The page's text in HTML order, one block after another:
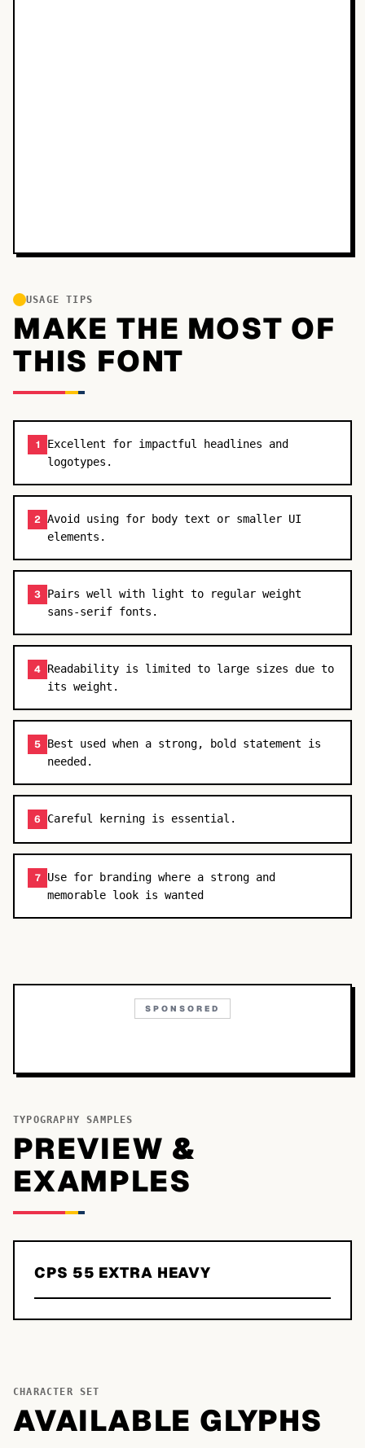
USAGE TIPS
MAKE THE MOST OF
THIS FONT
1
Excellent for impactful headlines and
logotypes.
2 Avoid using for body text or smaller UI
elements.
3 Pairs well with light to regular weight
sans-serif fonts.
4 Readability is limited to large sizes due to
its weight.
5 Best used when a strong, bold statement is
needed.
6 Careful kerning is essential.
7 Use for branding where a strong and
memorable look is wanted
SPONSORED
TYPOGRAPHY SAMPLES
PREVIEW &
EXAMPLES
CPS 55 EXTRA HEAVY
CHARACTER SET
AVAILABLE GLYPHS